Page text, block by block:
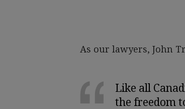
As our lawyers, John
Like all
the freedom